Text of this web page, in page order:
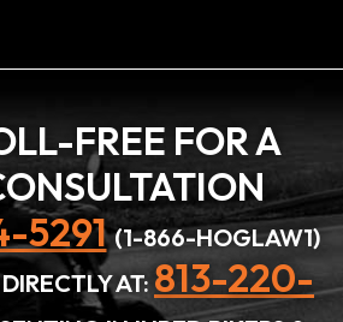
FREE FOR A
5291 (1-866-HOGLAW1)
AT: 813-220-